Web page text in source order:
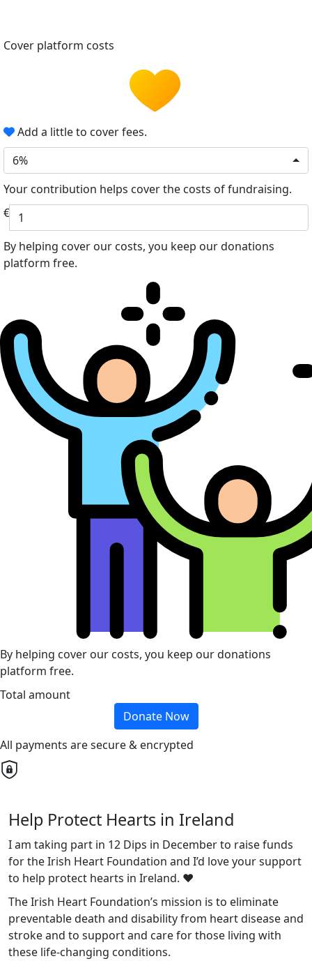
Cover platform costs
Add a little to cover fees.
6%
Your contribution helps cover the costs of fundraising.
€
By helping cover our costs, you keep our donations
platform free.
By helping cover our costs, you keep our donations
platform free.
Total amount
Donate Now
All payments are secure & encrypted
Help Protect Hearts in Ireland
I am taking part in 12 Dips in December to raise funds
for the Irish Heart Foundation and I’d love your support
to help protect hearts in Ireland. ❤️
The Irish Heart Foundation’s mission is to eliminate
preventable death and disability from heart disease and
stroke and to support and care for those living with
these life-changing conditions.